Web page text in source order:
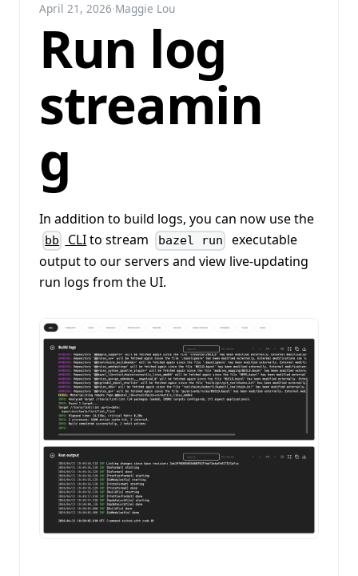
April 21, 2026·Maggie Lou
Run log
streamin
g
In addition to build logs, you can now use the
bb CLIto stream bazel run
executable
output to our servers and view live-updating
run logs from the UI.